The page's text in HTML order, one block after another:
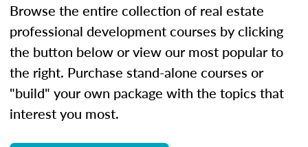
Browse the entire collection of real estate
professional development courses by clicking
the button below or view our most popular to
the right. Purchase stand-alone courses or
"build" your own package with the topics that
interest you most.